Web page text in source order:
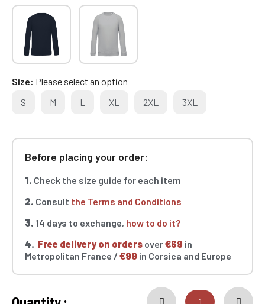
Size Please select an option
S
M L XL 2XL 3XL
Before placing your order:
1. Check the size guide for each item
2. Consult the Terms and Conditions
3. 14 days to exchange, how to do it?
4. Free delivery on orders over€69 in
Metropolitan France / €99 in Corsica and Europe